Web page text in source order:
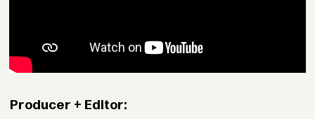
Producer + Editor: